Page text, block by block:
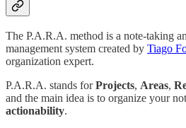
The P.A.R.A. method is a note-taking
management system created by Tiago
organization expert.
P.A.R.A. stands forProjects, Areas,
and the main idea is to organize your
actionability.